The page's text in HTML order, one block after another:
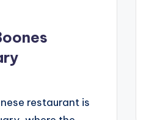
restaurant is